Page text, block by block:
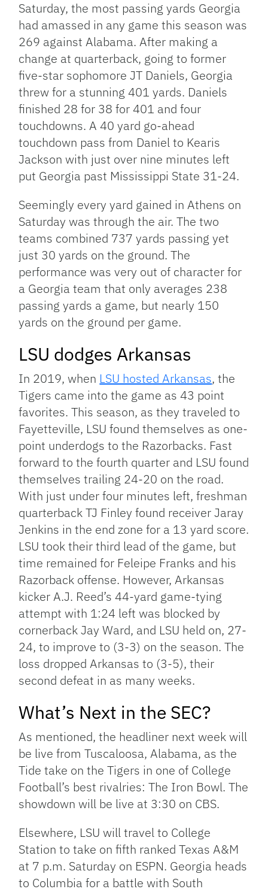
Saturday, the most passing yards Georgia
had amassed in any game this season was
269 against Alabama. After making a
change at quarterback, going to former
five-star sophomore JT Daniels, Georgia
threw for a stunning 401 yards. Daniels
finished 28 for 38 for 401 and four
touchdowns. A 40 yard go-ahead
touchdown pass from Daniel to Kearis
Jackson with just over nine minutes left
put Georgia past Mississippi State 31-24.
Seemingly every yard gained in Athens on
Saturday was through the air. The two
teams combined 737 yards passing yet
just 30 yards on the ground. The
performance was very out of character for
a Georgia team that only averages 238
passing yards a game, but nearly 150
yards on the ground per game.
LSU dodges Arkansas
In 2019, when LSU hosted Arkansas, the
Tigers came into the game as 43 point
favorites. This season, as they traveled to
Fayetteville, LSU found themselves as one-
point underdogs to the Razorbacks. Fast
forward to the fourth quarter and LSU found
themselves trailing 24-20 on the road.
With just under four minutes left, freshman
quarterback TJ Finley found receiver Jaray
Jenkins in the end zone for a 13 yard score.
LSU took their third lead of the game, but
time remained for Feleipe Franks and his
Razorback offense. However, Arkansas
kicker A.J. Reed’s 44-yard game-tying
attempt with 1:24 left was blocked by
cornerback Jay Ward, and LSU held on, 27-
24, to improve to (3-3) on the season. The
loss dropped Arkansas to (3-5), their
second defeat in as many weeks.
What’s Next in the SEC?
As mentioned, the headliner next week will
be live from Tuscaloosa, Alabama, as the
Tide take on the Tigers in one of College
Football’s best rivalries: The Iron Bowl. The
showdown will be live at 3:30 on CBS.
Elsewhere, LSU will travel to College
Station to take on fifth ranked Texas A&M
at 7 p.m. Saturday on ESPN. Georgia heads
to Columbia for a battle with South